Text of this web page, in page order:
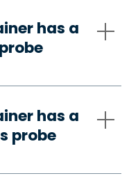
has a
has a
probe